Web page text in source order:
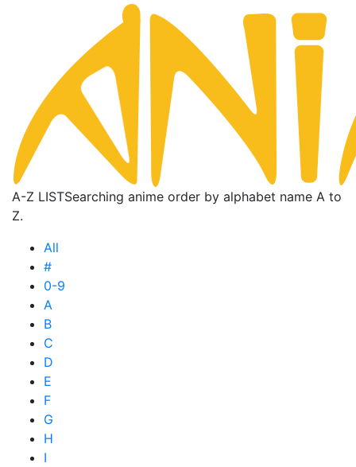
A-Z LISTSearching anime order by alphabet name A to
Z.
All
#
0-9
A
B
C
D
E
F
G
H
I